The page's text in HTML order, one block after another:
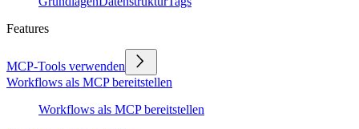
Features
MCP-Tools verwenden
Workflows als MCP bereitstellen
Workflows als MCP bereitstellen